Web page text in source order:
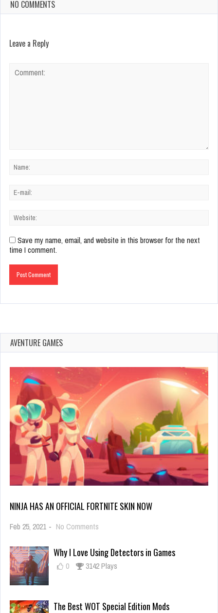
NO COMMENTS
Leave a Reply
Save my name, email, and website in this browser for the next
time I comment.
AVENTURE GAMES
NINJA HAS AN OFFICIAL FORTNITE SKIN NOW
Feb 25, 2021 - No Comments
an
Official
Why I Love Using Detectors in Games
0 3142 Plays
The Best WOT Special Edition Mods